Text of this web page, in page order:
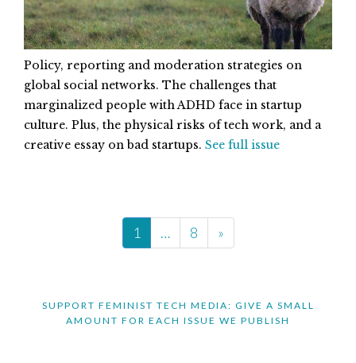
Policy, reporting and moderation strategies on
global social networks. The challenges that
marginalized people with ADHD face in startup
culture. Plus, the physical risks of tech work, and a
creative essay on bad startups. See full issue
1 … 8 »
SUPPORT FEMINIST TECH MEDIA: GIVE A SMALL
AMOUNT FOR EACH ISSUE WE PUBLISH